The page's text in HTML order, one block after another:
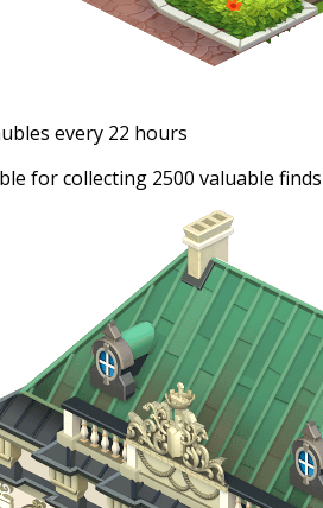
every 22 hours
for collecting 2500 valuable finds